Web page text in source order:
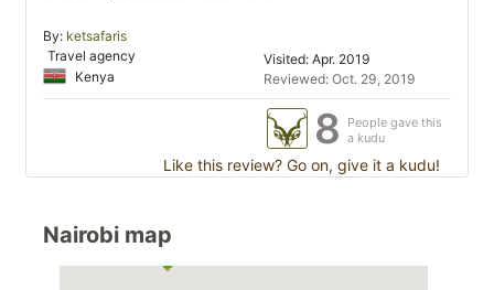
By: ketsafaris
Travel agency
Kenya
Visited: Apr. 2019
Reviewed: Oct. 29, 2019
8
People gave this
a kudu
Like this review? Go on, give it a kudu!
Nairobi map